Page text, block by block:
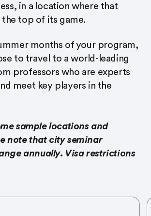
in a location where that
top of its game.
months of your program,
to travel to a world-leading
professors who are experts
meet key players in the
sample locations and
note that city seminar
annually. Visa restrictions